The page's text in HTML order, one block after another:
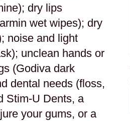
dry lips
wet wipes); dry
noise and light
unclean hands or
(Godiva dark
dental needs (floss,
Stim-U Dents, a
your gums, or a